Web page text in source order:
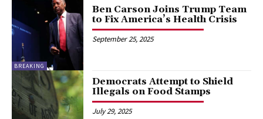
BREAKING
Ben Carson Joins Trump Team
to Fix America’s Health Crisis
September 25, 2025
Democrats Attempt to Shield
Illegals on Food Stamps
July 29, 2025